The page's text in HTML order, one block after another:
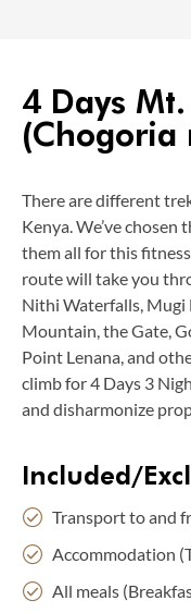
4 Days
(Chogoria
There are different
Kenya. We’ve chosen
them all for this
route will take you
Nithi Waterfalls, Mugi
Mountain, the Gate,
Point Lenana, and
climb for 4 Days 3
and disharmonize
Included/
Transport to and
Accommodation
All meals